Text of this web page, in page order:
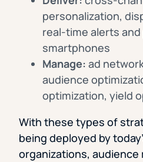
personalization,
real-time alerts
smartphones
Manage: ad
audience
optimization, yield
With these types of
being deployed by
organizations, audience